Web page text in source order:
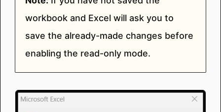
workbook and Excel will ask you to
save the already-made changes before
enabling the read-only mode.